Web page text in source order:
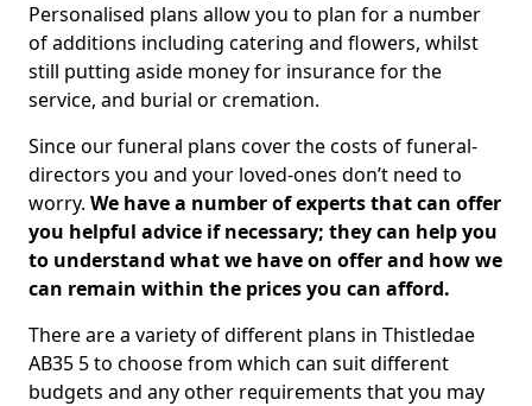
Personalised plans allow you to plan for a number
of additions including catering and flowers, whilst
still putting aside money for insurance for the
service, and burial or cremation.
Since our funeral plans cover the costs of funeral-
directors you and your loved-ones don’t need to
worry. We have a number of experts that can offer
you helpful advice if necessary; they can help you
to understand what we have on offer and how we
can remain within the prices you can afford.
There are a variety of different plans in Thistledae
AB35 5 to choose from which can suit different
budgets and any other requirements that you may